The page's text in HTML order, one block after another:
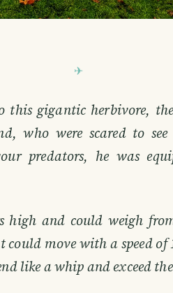
this gigantic herbivore,
who were scared to
predators, he was
high and could weigh
move with a speed of
like a whip and exceed the